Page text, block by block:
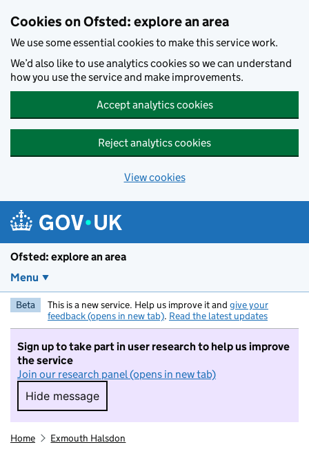
Cookies on Ofsted: explore an area
We use some essential cookies to make this service work.
We’d also like to use analytics cookies so we can understand
how you use the service and make improvements.
Accept analytics cookies
Reject analytics cookies
View cookies
Ofsted: explore an area
Menu
Beta This is a new service. Help us improve it and give your
feedback (opens in new tab). Read the latest updates
Sign up to take part in user research to help us improve
the service
Join our research panel (opens in new tab)
Hide message
Hide message. I do not want to take part in
Home Exmouth Halsdon